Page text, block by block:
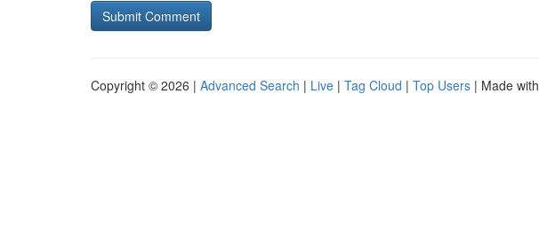
Copyright © 2026 | Advanced Search | Live | Tag Cloud | Top Users | Made with